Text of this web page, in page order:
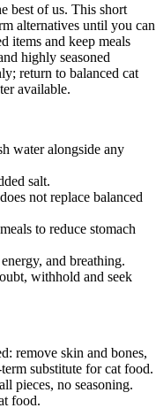
best of us. This short
alternatives until you can
items and keep meals
highly seasoned
return to balanced cat
available.
water alongside any
salt.
not replace balanced
to reduce stomach
and breathing.
withhold and seek
remove skin and bones,
substitute for cat food.
pieces, no seasoning.
food.